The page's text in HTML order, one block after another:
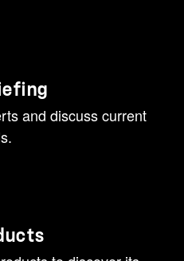
and discuss current